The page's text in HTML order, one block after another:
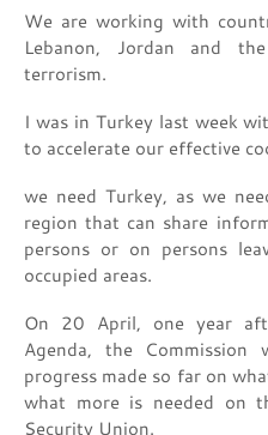
We are working with
Lebanon, Jordan and
terrorism.
I was in Turkey last week
to accelerate our effective
we need Turkey, as we
region that can share
persons or on persons
occupied areas.
On 20 April, one year
Agenda, the
progress made so far on
what more is needed on
Security Union.